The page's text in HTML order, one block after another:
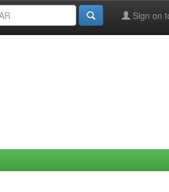
Sign on